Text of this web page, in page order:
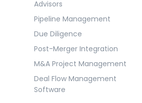
Advisors
Pipeline Management
Due Diligence
Post-Merger Integration
M&A Project Management
Deal Flow Management
Software